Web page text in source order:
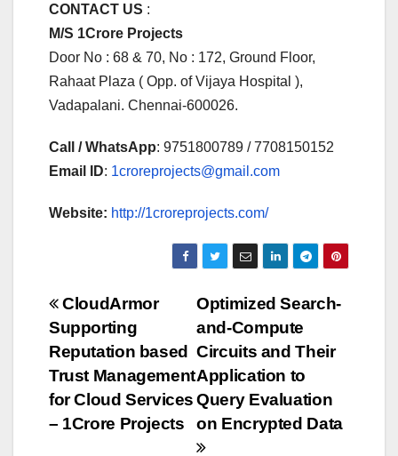
CONTACT US :
M/S 1Crore Projects
Door No : 68 & 70, No : 172, Ground Floor,
Rahaat Plaza ( Opp. of Vijaya Hospital ),
Vadapalani. Chennai-600026.
Call / WhatsApp: 9751800789 / 7708150152
Email ID: 1croreprojects@gmail.com
Website: http://1croreprojects.com/
Post
navigation
Optimized Search-
and-Compute
Circuits and Their
Application to
Query Evaluation
on Encrypted Data
CloudArmor
Supporting
Reputation based
Trust Management
for Cloud Services
– 1Crore Projects